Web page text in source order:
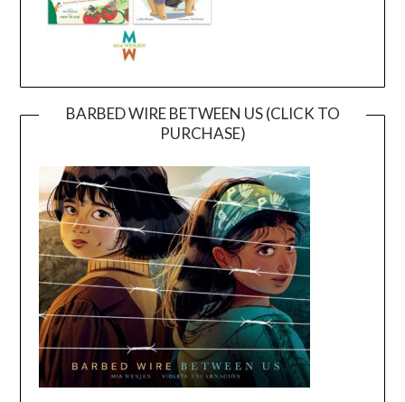
BARBED WIRE BETWEEN US (CLICK TO
PURCHASE)